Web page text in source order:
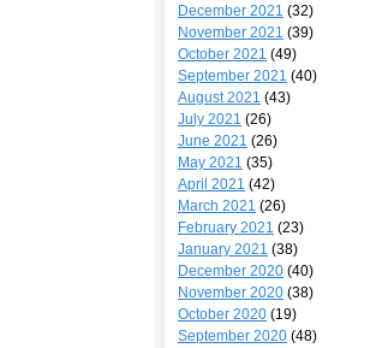
December 2021 (32)
November 2021 (39)
October 2021 (49)
September 2021 (40)
August 2021 (43)
July 2021 (26)
June 2021 (26)
May 2021 (35)
April 2021 (42)
March 2021 (26)
February 2021 (23)
January 2021 (38)
December 2020 (40)
November 2020 (38)
October 2020 (19)
September 2020 (48)